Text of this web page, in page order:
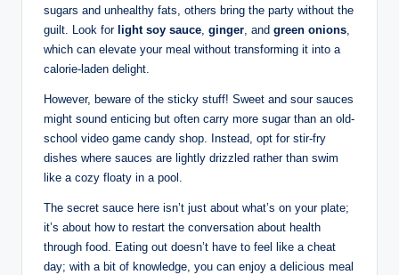
sugars and unhealthy fats, others bring the party without the
guilt. Look for light soy sauce ginger , and green onions
which can elevate your meal without transforming it into a
calorie-laden delight.
However, beware of the sticky stuff! Sweet and sour sauces
might sound enticing but often carry more sugar than an old-
school video game candy shop. Instead, opt for stir-fry
dishes where sauces are lightly drizzled rather than swim
like a cozy floaty in a pool.
The secret sauce here isn’t just about what’s on your plate;
it’s about how to restart the conversation about health
through food. Eating out doesn’t have to feel like a cheat
day; with a bit of knowledge, you can enjoy a delicious meal